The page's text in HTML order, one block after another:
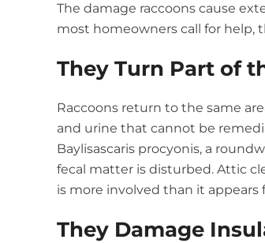
The damage raccoons cause
most homeowners call for help,
They Turn Part of
Raccoons return to the same
and urine that cannot be
Baylisascaris procyonis, a
fecal matter is disturbed. Attic
is more involved than it appears
They Damage